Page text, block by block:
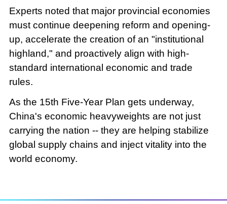
Experts noted that major provincial economies
must continue deepening reform and opening-
up, accelerate the creation of an "institutional
highland," and proactively align with high-
standard international economic and trade
rules.
As the 15th Five-Year Plan gets underway,
China's economic heavyweights are not just
carrying the nation -- they are helping stabilize
global supply chains and inject vitality into the
world economy.